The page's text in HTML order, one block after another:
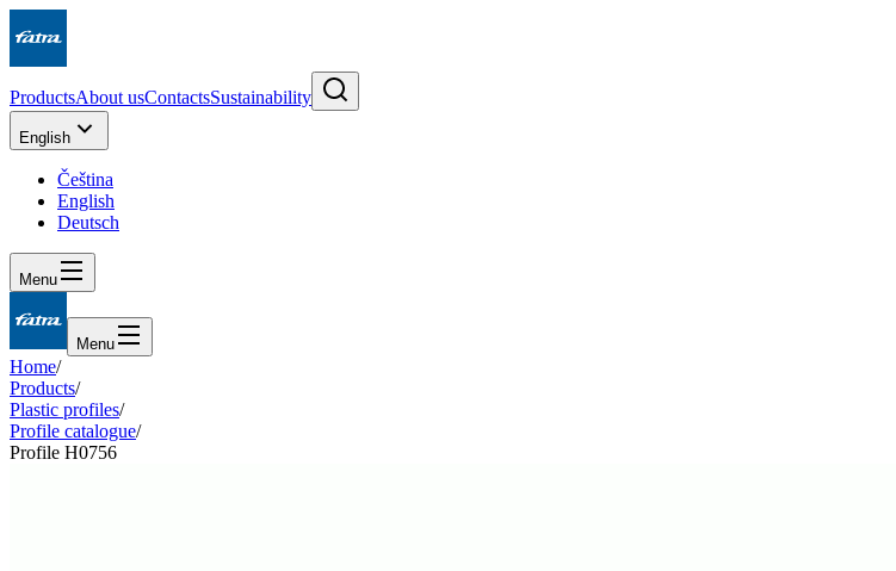
ProductsAbout usContactsSustainability
English
Čeština
English
Deutsch
Menu
Menu
Home/
Products/
Plastic profiles/
Profile catalogue/
Profile H0756